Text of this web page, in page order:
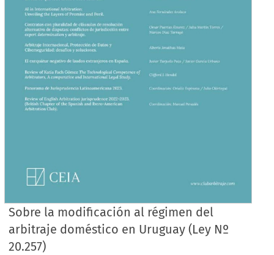
Sobre la modificación al régimen del
arbitraje doméstico en Uruguay (Ley Nº
20.257)